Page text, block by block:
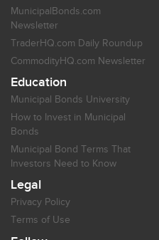
MunicipalBonds.com
Newsletter
TraderHQ.com Daily Roundup
CommodityHQ.com Newsletter
Education
Municipal Bonds University
How to Invest in Municipal
Bonds
Municipal Bond Terms That
Investors Need to Know
Legal
Privacy Policy
Terms of Use